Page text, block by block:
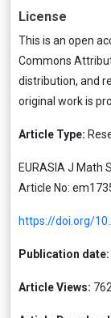
License
This is an open
Commons
distribution, and
original work is
Article Type:
EURASIA J Math
Article No:
https://doi.org/
Publication date:
Article Views: